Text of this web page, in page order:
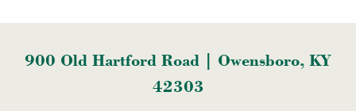
900 Old Hartford Road | Owensboro, KY
42303